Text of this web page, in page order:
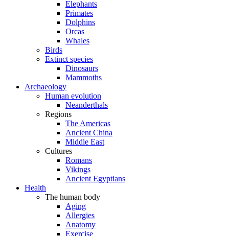
Elephants
Primates
Dolphins
Orcas
Whales
Birds
Extinct species
Dinosaurs
Mammoths
Archaeology
Human evolution
Neanderthals
Regions
The Americas
Ancient China
Middle East
Cultures
Romans
Vikings
Ancient Egyptians
Health
The human body
Aging
Allergies
Anatomy
Exercise